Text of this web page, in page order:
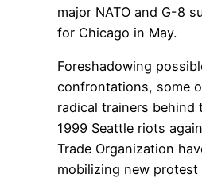
major NATO and G-8
for Chicago in May.
Foreshadowing
confrontations, some
radical trainers behind
1999 Seattle riots
Trade Organization
mobilizing new